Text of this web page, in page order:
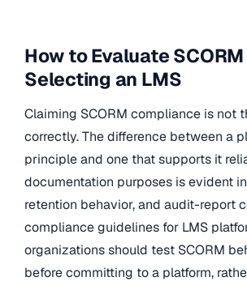
How to Evaluate
Selecting an LMS
Claiming SCORM compliance is not
correctly. The difference between a
principle and one that supports it
documentation purposes is evident
retention behavior, and audit-report
compliance guidelines for LMS
organizations should test SCORM
before committing to a platform,